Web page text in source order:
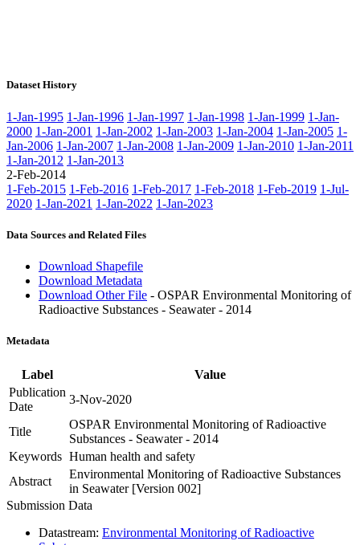
Dataset History
1-Jan-1995 1-Jan-1996 1-Jan-1997 1-Jan-1998 1-Jan-1999 1-Jan-
2000 1-Jan-2001 1-Jan-2002 1-Jan-2003 1-Jan-2004 1-Jan-2005 1-
Jan-2006 1-Jan-2007 1-Jan-2008 1-Jan-2009 1-Jan-2010 1-Jan-2011
1-Jan-2012 1-Jan-2013
2-Feb-2014
1-Feb-2015 1-Feb-2016 1-Feb-2017 1-Feb-2018 1-Feb-2019 1-Jul-
2020 1-Jan-2021 1-Jan-2022 1-Jan-2023
Data Sources and Related Files
Download Shapefile
Download Metadata
Download Other File - OSPAR Environmental Monitoring of
Radioactive Substances - Seawater - 2014
Metadata
Label
Value
Publication
Date
3-Nov-2020
Title
OSPAR Environmental Monitoring of Radioactive
Substances - Seawater - 2014
Keywords Human health and safety
Abstract
Environmental Monitoring of Radioactive Substances
in Seawater [Version 002]
Submission Data
Datastream: Environmental Monitoring of Radioactive